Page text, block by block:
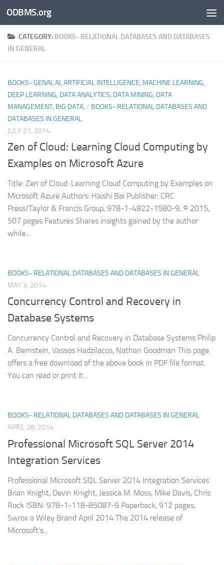
Skip to content
ODBMS.org
CATEGORY: BOOKS- RELATIONAL DATABASES AND DATABASES
IN GENERAL
BOOKS- GENAI, AI, ARTIFICIAL INTELLIGENCE, MACHINE LEARNING,
DEEP LEARNING, DATA ANALYTICS, DATA MINING, DATA
MANAGEMENT, BIG DATA,/ BOOKS- RELATIONAL DATABASES AND
DATABASES IN GENERAL
JULY 21, 2014
Zen of Cloud: Learning Cloud Computing by
Examples on Microsoft Azure
Title: Zen of Cloud: Learning Cloud Computing by Examples on
Microsoft Azure Authors: Haishi Bai Publisher: CRC
Press/Taylor & Francis Group, 978-1-4822-1580-9, © 2015,
507 pages Features Shares insights gained by the author
while...
BOOKS- RELATIONAL DATABASES AND DATABASES IN GENERAL
MAY 3, 2014
Concurrency Control and Recovery in
Database Systems
Concurrency Control and Recovery in Database Systems Philip
A. Bernstein, Vassos Hadzilacos, Nathan Goodman This page
offers a free download of the above book in PDF file format.
You can read or print it...
BOOKS- RELATIONAL DATABASES AND DATABASES IN GENERAL
APRIL 28, 2014
Professional Microsoft SQL Server 2014
Integration Services
Professional Microsoft SQL Server 2014 Integration Services
Brian Knight, Devin Knight, Jessica M. Moss, Mike Davis, Chris
Rock ISBN: 978-1-118-85087-9 Paperback, 912 pages,
Swrox a Wiley Brand April 2014 The 2014 release of
Microsoft’s...